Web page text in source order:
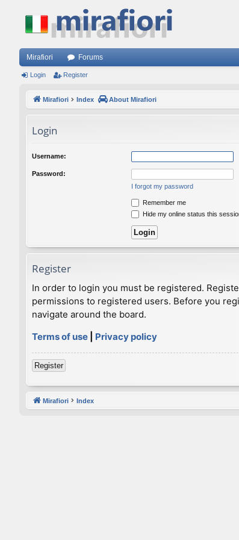
Mirafiori Forums
Login Register
Mirafiori Index About Mirafiori
Login
Username:
Password:
I forgot my password
Remember me
Hide my online status this
Register
In order to login you must be registered.
permissions to registered users. Before you
navigate around the board.
Terms of use
Privacy policy
Register
Mirafiori Index